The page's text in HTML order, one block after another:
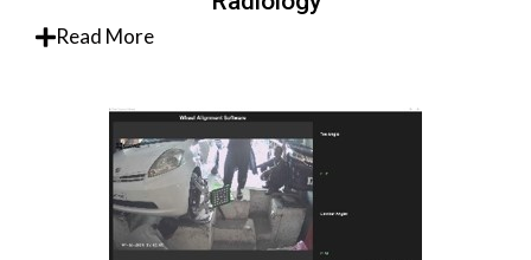
Read More